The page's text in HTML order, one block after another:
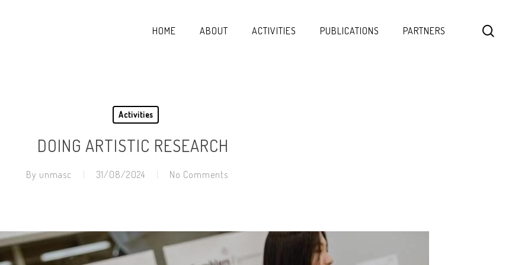
HOME ABOUT ACTIVITIES PUBLICATIONS PARTNERS
Activities
DOING ARTISTIC RESEARCH
By unmasc 31/08/2024 No Comments